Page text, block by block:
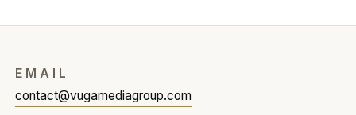
EMAIL
contact@vugamediagroup.com